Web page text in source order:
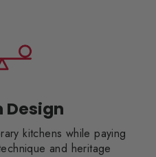
Design
kitchens while paying
and heritage